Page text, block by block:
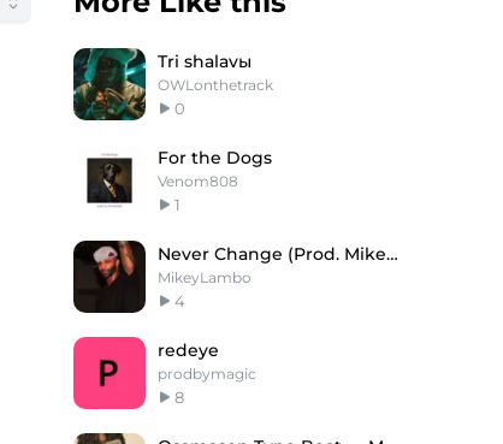
Tri shalavы
OWLonthetrack
0
For the Dogs
Venom808
1
Never Change (Prod. Mikey Lambo)
MikeyLambo
4
redeye
prodbymagic
8